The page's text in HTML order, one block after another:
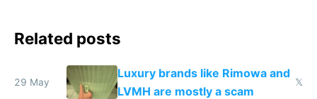
Related posts
29 May
Luxury brands like Rimowa and
LVMH are mostly a scam
𝕏